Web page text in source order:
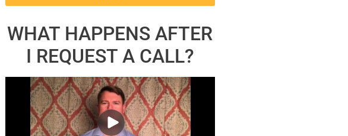
WHAT HAPPENS AFTER
I REQUEST A CALL?